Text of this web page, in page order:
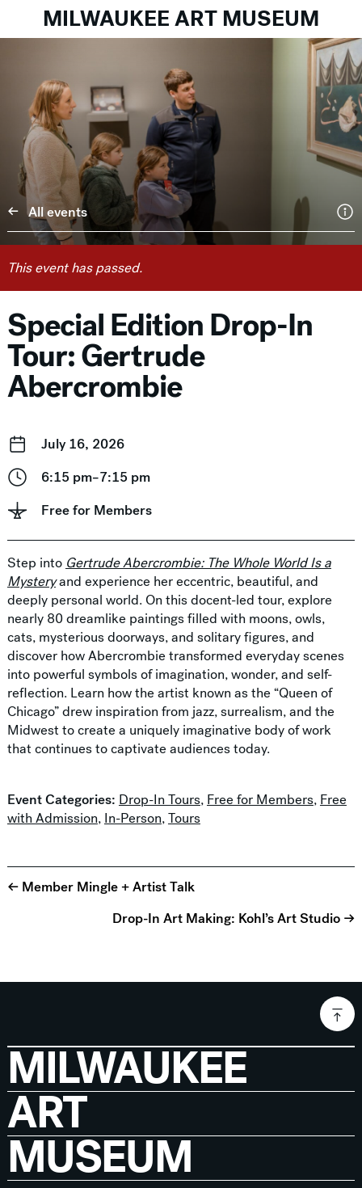
MILWAUKEE ART MUSEUM
All events
This event has passed.
Special Edition Drop-In
Tour: Gertrude
Abercrombie
July 16, 2026
6:15 pm–7:15 pm
Free for Members
Step into Gertrude Abercrombie: The Whole World Is a
Mysteryand experience her eccentric, beautiful, and
deeply personal world. On this docent-led tour, explore
nearly 80 dreamlike paintings filled with moons, owls,
cats, mysterious doorways, and solitary figures, and
discover how Abercrombie transformed everyday scenes
into powerful symbols of imagination, wonder, and self-
reflection. Learn how the artist known as the “Queen of
Chicago” drew inspiration from jazz, surrealism, and the
Midwest to create a uniquely imaginative body of work
that continues to captivate audiences today.
Event Categories: Drop-In Tours, Free for Members, Free
with Admission, In-Person,Tours
← Member Mingle + Artist Talk
Drop-In Art Making: Kohl’s Art Studio →
MILWAUKEE
ART
MUSEUM